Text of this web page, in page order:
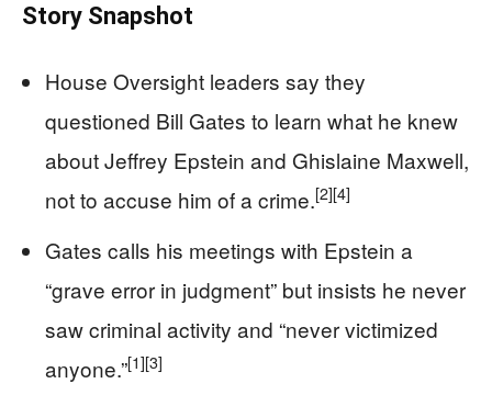
Story Snapshot
House Oversight leaders say they
questioned Bill Gates to learn what he knew
about Jeffrey Epstein and Ghislaine Maxwell,
not to accuse him of a crime.[2][4]
Gates calls his meetings with Epstein a
“grave error in judgment” but insists he never
saw criminal activity and “never victimized
anyone.”[1][3]